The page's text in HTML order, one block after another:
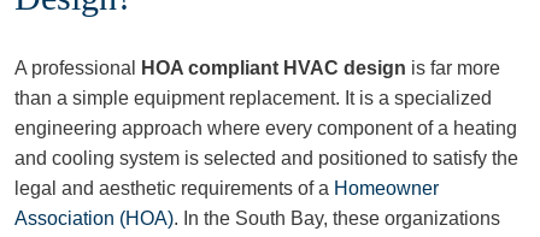
A professional HOA compliant HVAC design is far more
than a simple equipment replacement. It is a specialized
engineering approach where every component of a heating
and cooling system is selected and positioned to satisfy the
legal and aesthetic requirements of a Homeowner
Association (HOA). In the South Bay, these organizations